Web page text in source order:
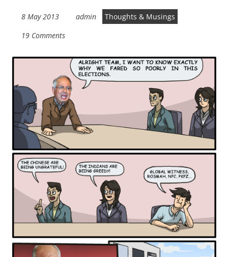
8 May 2013 admin
Thoughts & Musings
19 Comments